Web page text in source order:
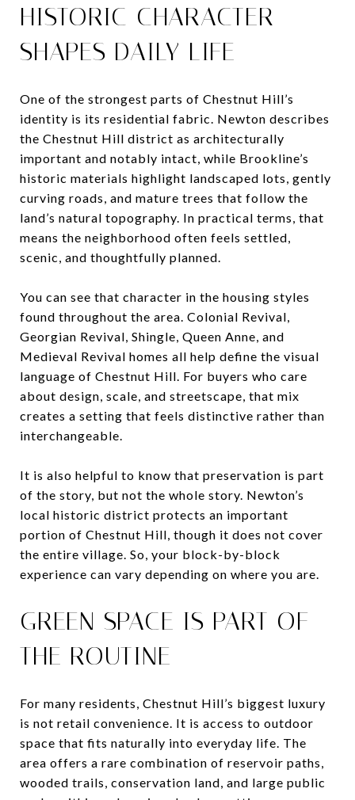
HISTORIC CHARACTER
SHAPES DAILY LIFE
One of the strongest parts of Chestnut Hill’s
identity is its residential fabric. Newton describes
the Chestnut Hill district as architecturally
important and notably intact, while Brookline’s
historic materials highlight landscaped lots, gently
curving roads, and mature trees that follow the
land’s natural topography. In practical terms, that
means the neighborhood often feels settled,
scenic, and thoughtfully planned.
You can see that character in the housing styles
found throughout the area. Colonial Revival,
Georgian Revival, Shingle, Queen Anne, and
Medieval Revival homes all help define the visual
language of Chestnut Hill. For buyers who care
about design, scale, and streetscape, that mix
creates a setting that feels distinctive rather than
interchangeable.
It is also helpful to know that preservation is part
of the story, but not the whole story. Newton’s
local historic district protects an important
portion of Chestnut Hill, though it does not cover
the entire village. So, your block-by-block
experience can vary depending on where you are.
GREEN SPACE IS PART OF
THE ROUTINE
For many residents, Chestnut Hill’s biggest luxury
is not retail convenience. It is access to outdoor
space that fits naturally into everyday life. The
area offers a rare combination of reservoir paths,
wooded trails, conservation land, and large public